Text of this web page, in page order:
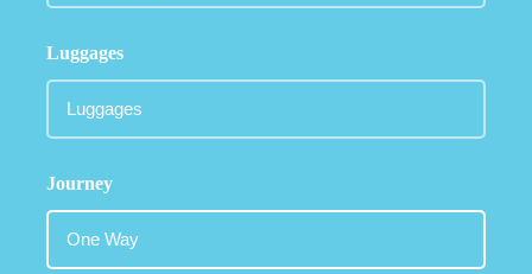
Luggages
Journey